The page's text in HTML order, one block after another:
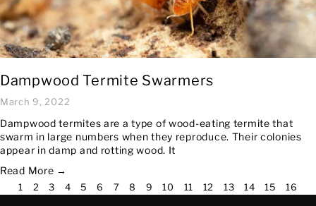
Dampwood Termite Swarmers
March 9, 2022
Dampwood termites are a type of wood-eating termite that
swarm in large numbers when they reproduce. Their colonies
appear in damp and rotting wood. It
Read More →
1 2 3 4 5 6 7 8 9 10 11 12 13 14 15 16